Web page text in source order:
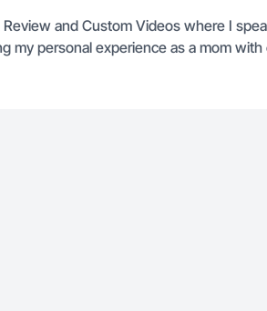
and Custom Videos where I
my personal experience as a mom